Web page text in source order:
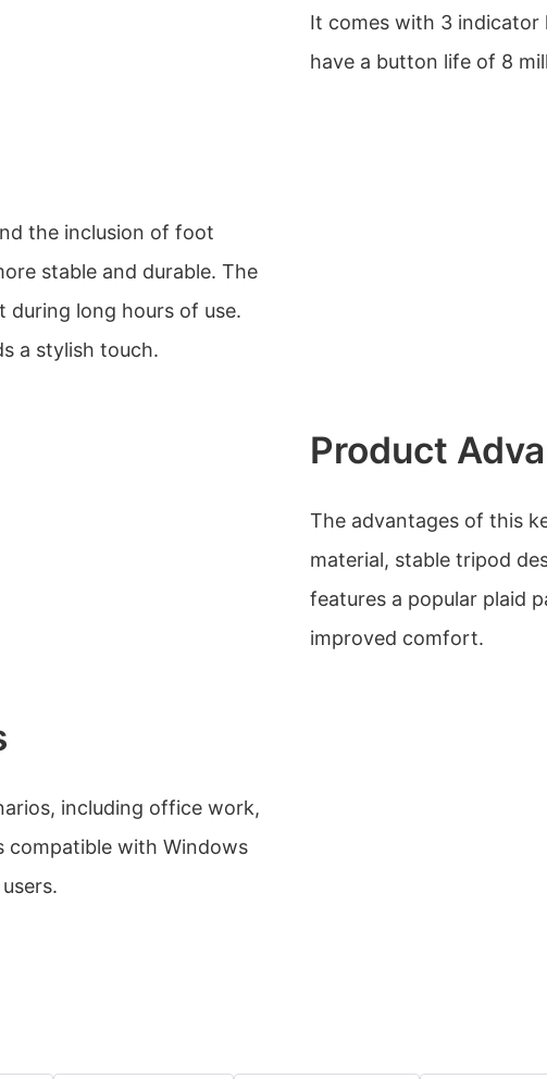
It comes with 3 indicator
have a button life of 8
the inclusion of foot
stable and durable. The
during long hours of use.
a stylish touch.
Product
The advantages of this
material, stable tripod
features a popular plaid
improved comfort.
including office work,
compatible with Windows